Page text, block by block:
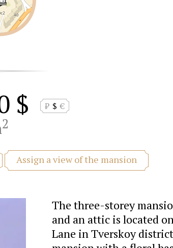
$ ₽ $ €
2
Assign a view of the mansion
The three-storey
and an attic is located
Lane in Tverskoy